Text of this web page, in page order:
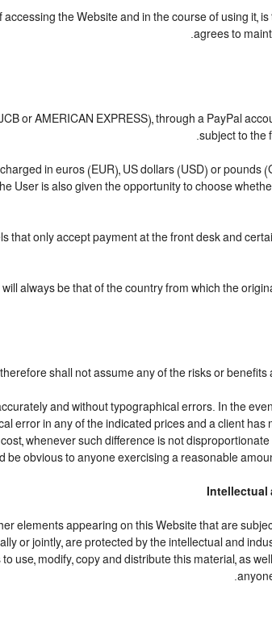
the Website and in the course of using it,
agrees to
or AMERICAN EXPRESS), through a PayPal
subject to the
in euros (EUR), US dollars (USD) or pounds
User is also given the opportunity to choose
that only accept payment at the front desk and
always be that of the country from which the
shall not assume any of the risks or benefits
and without typographical errors. In the
error in any of the indicated prices and a client has
whenever such difference is not
be obvious to anyone exercising a reasonable
Intellectual
elements appearing on this Website that are
or jointly, are protected by the intellectual and
use, modify, copy and distribute this material, as